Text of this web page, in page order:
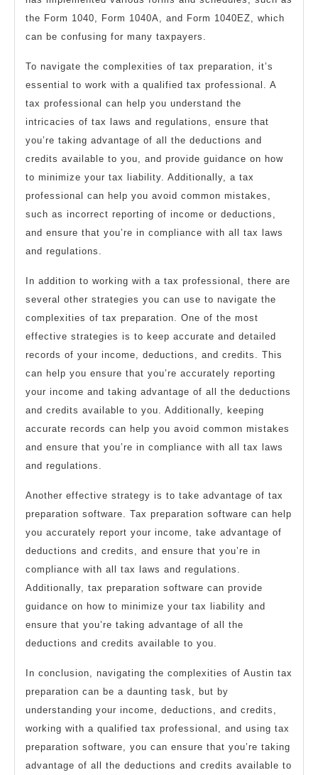
the Form 1040, Form 1040A, and Form 1040EZ, which
can be confusing for many taxpayers.
To navigate the complexities of tax preparation, it’s
essential to work with a qualified tax professional. A
tax professional can help you understand the
intricacies of tax laws and regulations, ensure that
you’re taking advantage of all the deductions and
credits available to you, and provide guidance on how
to minimize your tax liability. Additionally, a tax
professional can help you avoid common mistakes,
such as incorrect reporting of income or deductions,
and ensure that you’re in compliance with all tax laws
and regulations.
In addition to working with a tax professional, there are
several other strategies you can use to navigate the
complexities of tax preparation. One of the most
effective strategies is to keep accurate and detailed
records of your income, deductions, and credits. This
can help you ensure that you’re accurately reporting
your income and taking advantage of all the deductions
and credits available to you. Additionally, keeping
accurate records can help you avoid common mistakes
and ensure that you’re in compliance with all tax laws
and regulations.
Another effective strategy is to take advantage of tax
preparation software. Tax preparation software can help
you accurately report your income, take advantage of
deductions and credits, and ensure that you’re in
compliance with all tax laws and regulations.
Additionally, tax preparation software can provide
guidance on how to minimize your tax liability and
ensure that you’re taking advantage of all the
deductions and credits available to you.
In conclusion, navigating the complexities of Austin tax
preparation can be a daunting task, but by
understanding your income, deductions, and credits,
working with a qualified tax professional, and using tax
preparation software, you can ensure that you’re taking
advantage of all the deductions and credits available to